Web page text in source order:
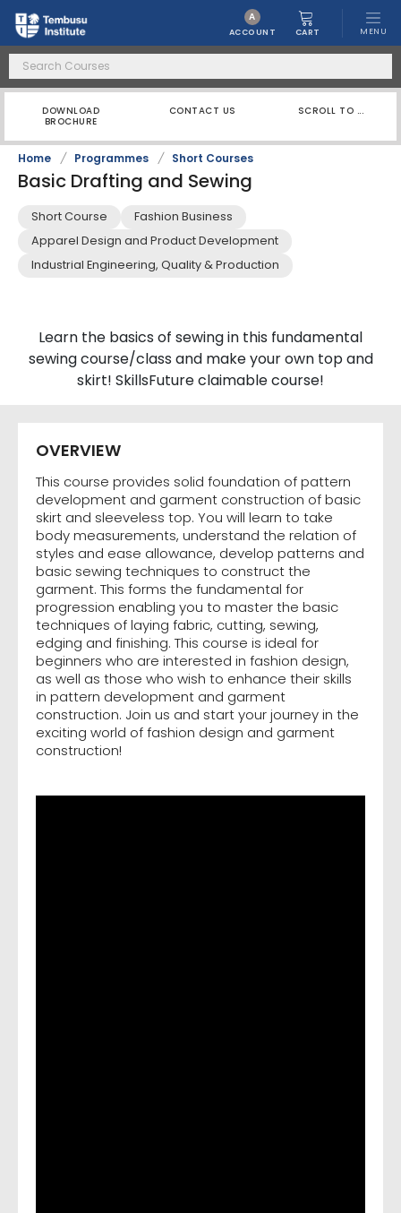
A
ACCOUNT CART MENU
DOWNLOAD
BROCHURE
CONTACT US SCROLL TO ...
Home / Programmes / Short Courses
Basic Drafting and Sewing
Short Course
Fashion Business
Apparel Design and Product Development
Industrial Engineering, Quality & Production
Learn the basics of sewing in this fundamental
sewing course/class and make your own top and
skirt! SkillsFuture claimable course!
OVERVIEW
This course provides solid foundation of pattern
development and garment construction of basic
skirt and sleeveless top. You will learn to take
body measurements, understand the relation of
styles and ease allowance, develop patterns and
basic sewing techniques to construct the
garment. This forms the fundamental for
progression enabling you to master the basic
techniques of laying fabric, cutting, sewing,
edging and finishing. This course is ideal for
beginners who are interested in fashion design,
as well as those who wish to enhance their skills
in pattern development and garment
construction. Join us and start your journey in the
exciting world of fashion design and garment
construction!